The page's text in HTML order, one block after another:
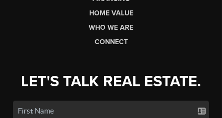
HOME VALUE
WHO WE ARE
CONNECT
LET'S TALK REAL ESTATE.